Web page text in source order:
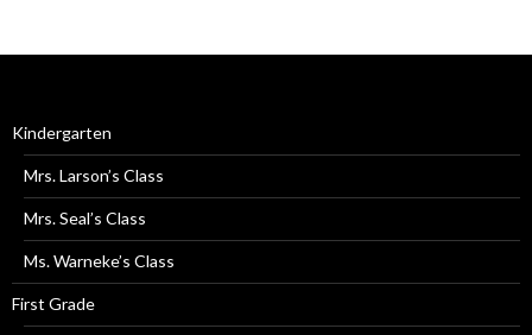
Kindergarten
Mrs. Larson’s Class
Mrs. Seal’s Class
Ms. Warneke’s Class
First Grade